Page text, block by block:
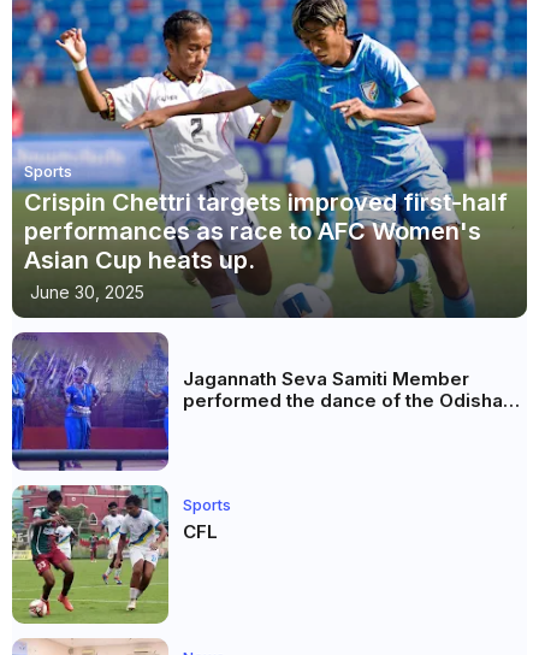
Sports
Crispin Chettri targets improved first-half
performances as race to AFC Women's
Asian Cup heats up.
June 30, 2025
Jagannath Seva Samiti Member
performed the dance of the Odisha
Sports
CFL